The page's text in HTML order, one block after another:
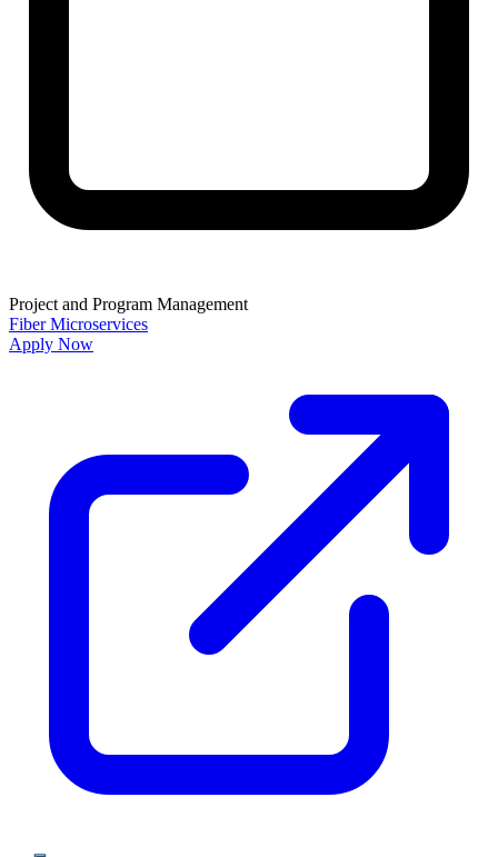
Project and Program Management
FiberMicroservices
Apply Now